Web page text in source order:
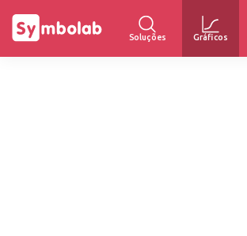
Soluções Gráficos